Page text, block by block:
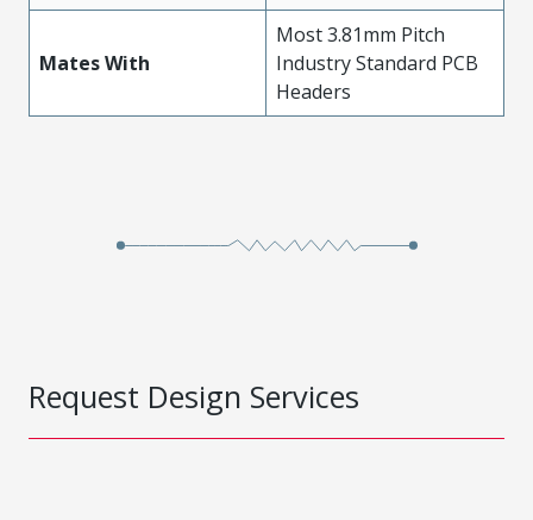
Mates With
Most 3.81mm Pitch
Industry Standard PCB
Headers
Request Design Services